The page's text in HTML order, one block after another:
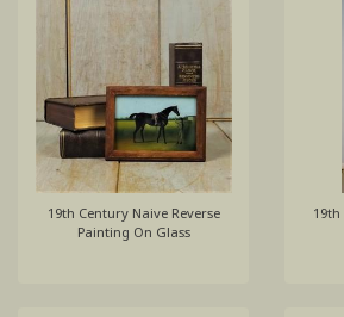
19th Century Naive Reverse
Painting On Glass